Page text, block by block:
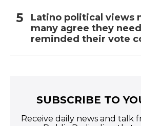
Latino political views
many agree they
reminded their vote
SUBSCRIBE TO
Receive daily news and talk